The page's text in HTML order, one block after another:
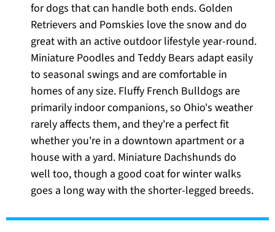
for dogs that can handle both ends. Golden
Retrievers and Pomskies love the snow and do
great with an active outdoor lifestyle year-round.
Miniature Poodles and Teddy Bears adapt easily
to seasonal swings and are comfortable in
homes of any size. Fluffy French Bulldogs are
primarily indoor companions, so Ohio's weather
rarely affects them, and they're a perfect fit
whether you're in a downtown apartment or a
house with a yard. Miniature Dachshunds do
well too, though a good coat for winter walks
goes a long way with the shorter-legged breeds.